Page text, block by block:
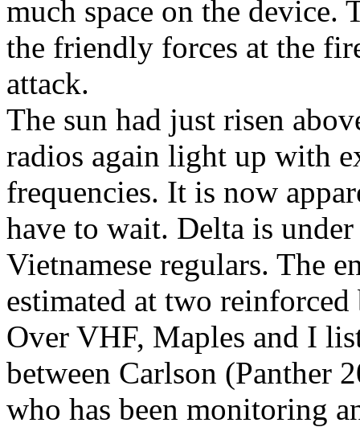
much space on the
the friendly forces at the
attack.
The sun had just risen
radios again light up with
frequencies. It is now
have to wait. Delta is
Vietnamese regulars. The
estimated at two reinforced
Over VHF, Maples and I
between Carlson (Panther
who has been monitoring